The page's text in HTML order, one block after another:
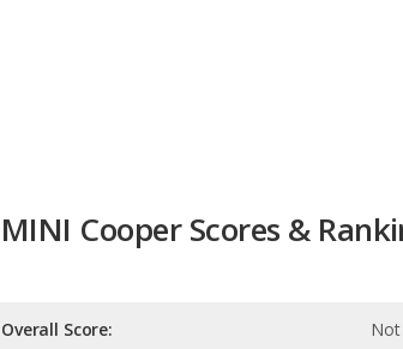
Overall Score: Not
Retained Value: Not